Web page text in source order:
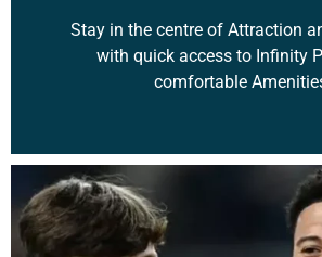
Stay in the centre of Attraction
with quick access to Infinity
comfortable